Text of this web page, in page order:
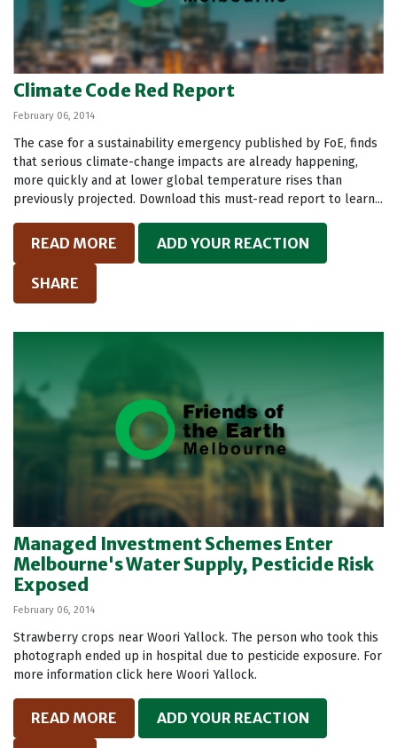
Climate Code Red Report
February 06, 2014
The case for a sustainability emergency published by FoE, finds
that serious climate-change impacts are already happening,
more quickly and at lower global temperature rises than
previously projected. Download this must-read report to learn...
READ MORE ADD YOUR REACTION
SHARE
Managed Investment Schemes Enter
Melbourne's Water Supply, Pesticide Risk
Exposed
February 06, 2014
Strawberry crops near Woori Yallock. The person who took this
photograph ended up in hospital due to pesticide exposure. For
more information click here Woori Yallock.
READ MORE ADD YOUR REACTION